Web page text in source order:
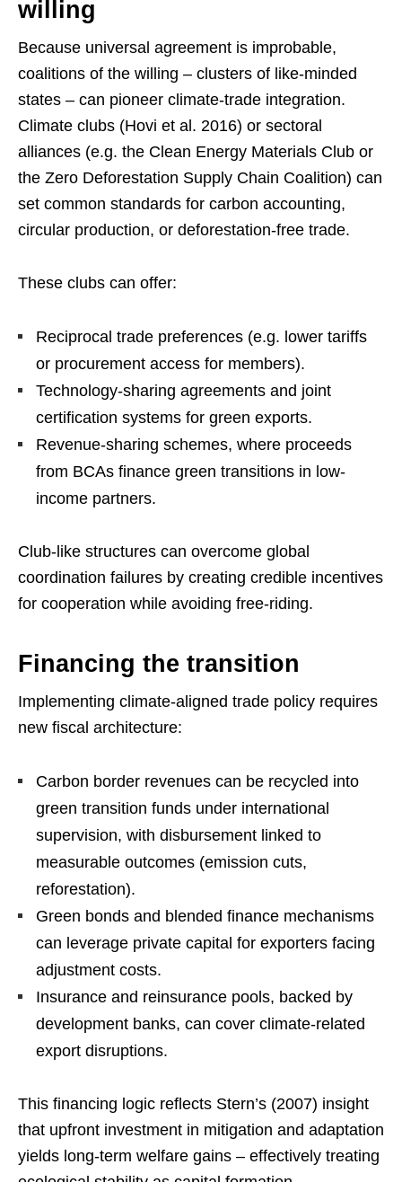
willing
Because universal agreement is improbable,
coalitions of the willing – clusters of like-minded
states – can pioneer climate-trade integration.
Climate clubs (Hovi et al. 2016) or sectoral
alliances (e.g. the Clean Energy Materials Club or
the Zero Deforestation Supply Chain Coalition) can
set common standards for carbon accounting,
circular production, or deforestation-free trade.
These clubs can offer:
Reciprocal trade preferences (e.g. lower tariffs
or procurement access for members).
Technology-sharing agreements and joint
certification systems for green exports.
Revenue-sharing schemes, where proceeds
from BCAs finance green transitions in low-
income partners.
Club-like structures can overcome global
coordination failures by creating credible incentives
for cooperation while avoiding free-riding.
Financing the transition
Implementing climate-aligned trade policy requires
new fiscal architecture:
Carbon border revenues can be recycled into
green transition funds under international
supervision, with disbursement linked to
measurable outcomes (emission cuts,
reforestation).
Green bonds and blended finance mechanisms
can leverage private capital for exporters facing
adjustment costs.
Insurance and reinsurance pools, backed by
development banks, can cover climate-related
export disruptions.
This financing logic reflects Stern’s (2007) insight
that upfront investment in mitigation and adaptation
yields long-term welfare gains – effectively treating